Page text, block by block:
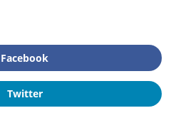
Facebook
Twitter